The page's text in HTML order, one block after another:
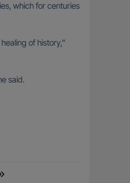
which for centuries
of history,”
said.